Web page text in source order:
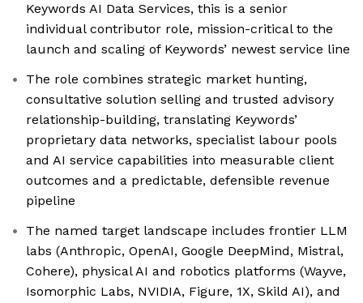
Keywords AI Data Services, this is a senior
individual contributor role, mission-critical to the
launch and scaling of Keywords’ newest service line
The role combines strategic market hunting,
consultative solution selling and trusted advisory
relationship-building, translating Keywords’
proprietary data networks, specialist labour pools
and AI service capabilities into measurable client
outcomes and a predictable, defensible revenue
pipeline
The named target landscape includes frontier LLM
labs (Anthropic, OpenAI, Google DeepMind, Mistral,
Cohere), physical AI and robotics platforms (Wayve,
Isomorphic Labs, NVIDIA, Figure, 1X, Skild AI), and